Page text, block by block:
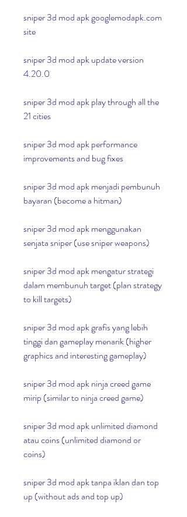
sniper 3d mod apk googlemodapk.com
site
sniper 3d mod apk update version
4.20.0
sniper 3d mod apk play through all the
21 cities
sniper 3d mod apk performance
improvements and bug fixes
sniper 3d mod apk menjadi pembunuh
bayaran (become a hitman)
sniper 3d mod apk menggunakan
senjata sniper (use sniper weapons)
sniper 3d mod apk mengatur strategi
dalam membunuh target (plan strategy
to kill targets)
sniper 3d mod apk grafis yang lebih
tinggi dan gameplay menarik (higher
graphics and interesting gameplay)
sniper 3d mod apk ninja creed game
mirip (similar to ninja creed game)
sniper 3d mod apk unlimited diamond
atau coins (unlimited diamond or
coins)
sniper 3d mod apk tanpa iklan dan top
up (without ads and top up)